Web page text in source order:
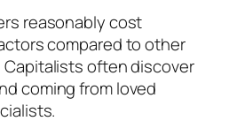
reasonably cost
compared to other
often discover
coming from loved